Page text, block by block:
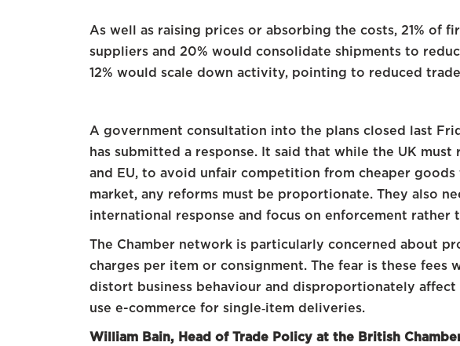
As well as raising prices or absorbing the costs, 21% of
suppliers and 20% would consolidate shipments to
12% would scale down activity, pointing to reduced
A government consultation into the plans closed last
has submitted a response. It said that while the UK
and EU, to avoid unfair competition from cheaper
market, any reforms must be proportionate. They also
international response and focus on enforcement rather
The Chamber network is particularly concerned about
charges per item or consignment. The fear is these fees
distort business behaviour and disproportionately affect
use e-commerce for single‑item deliveries.
William Bain, Head of Trade Policy at the British